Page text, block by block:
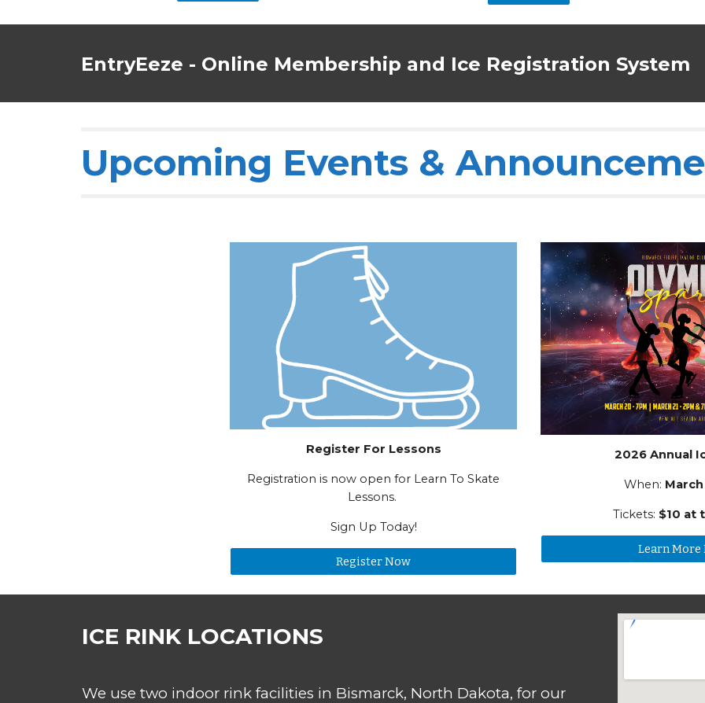
EntryEeze - Online Membership and Ice Registration System
Upcoming Events &
Register For Lessons
Registration is now open for Learn To Skate
Lessons.
Sign Up Today!
Register Now
2026 Annual
When:
Tickets: $10 at
Learn More
ICE RINK LOCATIONS
We use two indoor rink facilities in Bismarck, North Dakota, for our